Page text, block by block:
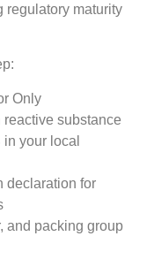
regulatory maturity
Only
reactive substance
your local
declaration for
and packing group